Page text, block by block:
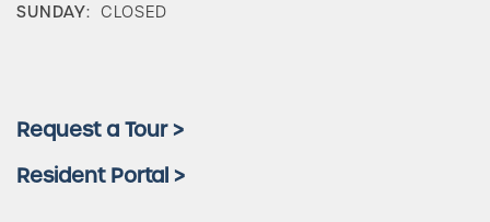
FAQ
SUNDAY: CLOSED
Request a Tour >
Resident Portal >